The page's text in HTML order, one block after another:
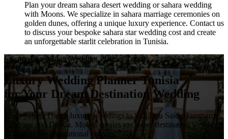
Plan your dream sahara desert wedding or sahara wedding
with Moons. We specialize in sahara marriage ceremonies on
golden dunes, offering a unique luxury experience. Contact us
to discuss your bespoke sahara star wedding cost and create
an unforgettable starlit celebration in Tunisia.
Luxury Destination Wedding Planner Tunisia
Luxury Wedding Planner Tunisia
for Your Dream Destination Wedding
From Sahara Desert luxury weddings to Sidi Bou Said, Hammamet,
Carthage and Djerba. Moons creates exclusive destination weddings
in Tunisia for international couples.